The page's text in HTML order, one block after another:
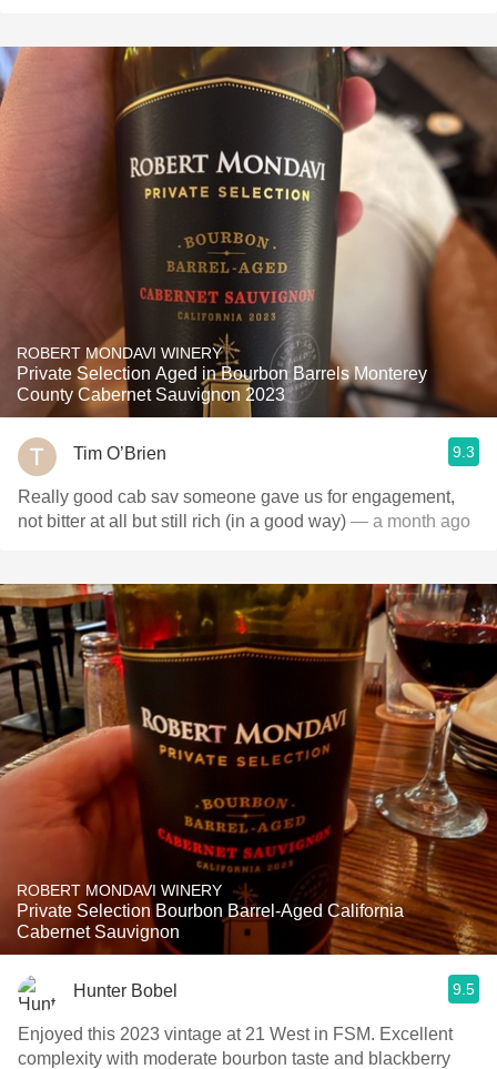
ROBERT MONDAVI WINERY
Private Selection Aged in Bourbon Barrels Monterey
County Cabernet Sauvignon 2023
Tim O’Brien 9.3
Really good cab sav someone gave us for engagement,
not bitter at all but still rich (in a good way) — a month ago
ROBERT MONDAVI WINERY
Private Selection Bourbon Barrel-Aged California
Cabernet Sauvignon
Hunter Bobel 9.5
Enjoyed this 2023 vintage at 21 West in FSM. Excellent
complexity with moderate bourbon taste and blackberry